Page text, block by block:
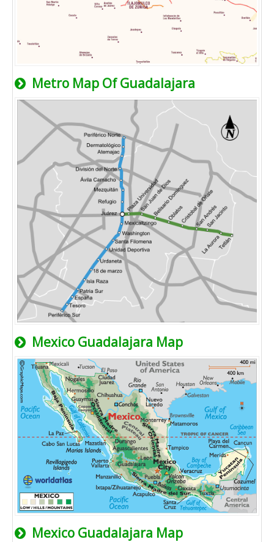
Metro Map Of Guadalajara
Mexico Guadalajara Map
Mexico Guadalajara Map